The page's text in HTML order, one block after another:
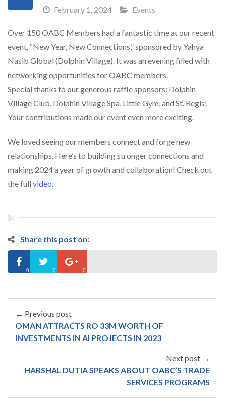
February 1, 2024 Events
Over 150 OABC Members had a fantastic time at our recent
event, “New Year, New Connections,” sponsored by Yahya
Nasib Global (Dolphin Village). It was an evening filled with
networking opportunities for OABC members.
Special thanks to our generous raffle sponsors: Dolphin
Village Club, Dolphin Village Spa, Little Gym, and St. Regis!
Your contributions made our event even more exciting.
We loved seeing our members connect and forge new
relationships. Here’s to building stronger connections and
making 2024 a year of growth and collaboration! Check out
the full video.
Share this post on:
0 0 0
← Previous post
OMAN ATTRACTS RO 33M WORTH OF
INVESTMENTS IN AI PROJECTS IN 2023
Next post →
HARSHAL DUTIA SPEAKS ABOUT OABC’S TRADE
SERVICES PROGRAMS